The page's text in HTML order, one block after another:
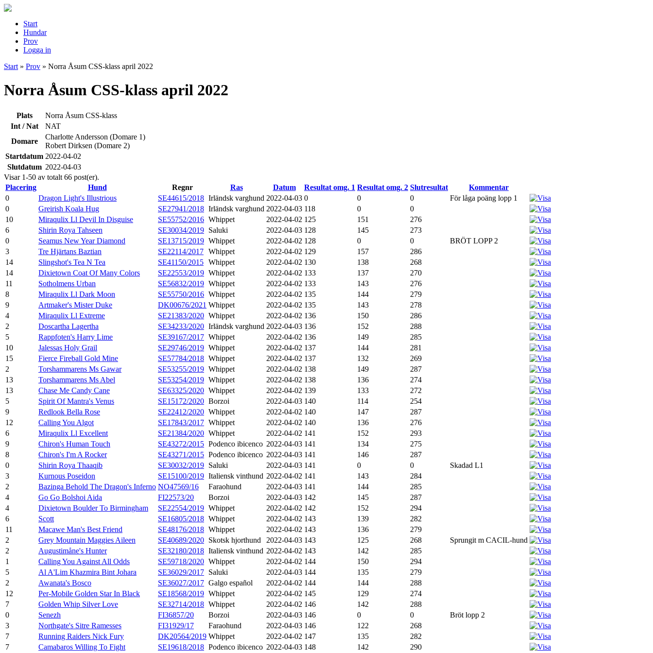
Start
Hundar
Prov
Logga in
Start » Prov » Norra Åsum CSS-klass april 2022
Norra Åsum CSS-klass april 2022
Plats
Norra Åsum CSS-klass
Int / Nat
NAT
Domare
Charlotte Andersson (Domare 1)
Robert Dirksen (Domare 2)
Startdatum 2022-04-02
Slutdatum 2022-04-03
Visar 1-50 av totalt 66 post(er).
Placering
Hund Regnr Ras Datum Resultat omg. 1 Resultat omg. 2 Slutresultat
Kommentar
0
Dragon Light's Illustrious SE44615/2018 Irländsk varghund 2022-04-03 0 0 0
För låga poäng lopp 1
0
Greirish Koala Hug SE27941/2018 Irländsk varghund 2022-04-03 118 0
0
10
Miraqulix Ll Devil In Disguise SE55752/2016 Whippet 2022-04-02 125 151
276
6
Shirin Roya Tahseen SE30034/2019 Saluki 2022-04-03 128 145
273
0
Seamus New Year Diamond SE13715/2019 Whippet 2022-04-02 128 0 0
BRÖT LOPP 2
3
Tre Hjärtans Baztian SE22114/2017 Whippet 2022-04-02 129 157
286
14
Slingshot's Tea N Tea SE41150/2015 Whippet 2022-04-02 130 138
268
14
Dixietown Coat Of Many Colors SE22553/2019 Whippet 2022-04-02 133 137
270
11
Sotholmens Urban SE56832/2019 Whippet 2022-04-02 133 143
276
8
Miraqulix Ll Dark Moon SE55750/2016 Whippet 2022-04-02 135 144
279
9
Artmaker's Mister Duke DK00676/2021 Whippet 2022-04-02 135 143
278
4
Miraqulix Ll Extreme SE21383/2020 Whippet 2022-04-02 136 150
286
2
Doscartha Lagertha SE34233/2020 Irländsk varghund 2022-04-03 136 152
288
5
Rappfoten's Harry Lime SE39167/2017 Whippet 2022-04-02 136 149
285
10
Jalessas Holy Grail SE29746/2019 Whippet 2022-04-02 137 144
281
15
Fierce Fireball Gold Mine SE57784/2018 Whippet 2022-04-02 137 132
269
2
Torshammarens Ms Gawar SE53255/2019 Whippet 2022-04-02 138 149
287
13
Torshammarens Ms Abel SE53254/2019 Whippet 2022-04-02 138 136
274
13
Chase Me Candy Cane SE63325/2020 Whippet 2022-04-02 139 133
272
5
Spirit Of Mantra's Venus SE15172/2020 Borzoi 2022-04-03 140 114
254
9
Redlook Bella Rose SE22412/2020 Whippet 2022-04-02 140 147
287
12
Calling You Algot SE17843/2017 Whippet 2022-04-02 140 136
276
6
Miraqulix Ll Excellent SE21384/2020 Whippet 2022-04-02 141 152
293
9
Chiron's Human Touch SE43272/2015 Podenco ibicenco 2022-04-03 141 134
275
8
Chiron's I'm A Rocker SE43271/2015 Podenco ibicenco 2022-04-03 141 146
287
0
Shirin Roya Thaaqib SE30032/2019 Saluki 2022-04-03 141 0 0
Skadad L1
3
Kurnous Poseidon SE15100/2019 Italiensk vinthund 2022-04-02 141 143
284
2
Bazinga Behold The Dragon's Inferno NO47569/16 Faraohund 2022-04-03 141 144
285
4
Go Go Bolshoi Aida FI22573/20 Borzoi 2022-04-03 142 145
287
4
Dixietown Boulder To Birmingham SE22554/2019 Whippet 2022-04-02 142 152
294
6
Scott SE16805/2018 Whippet 2022-04-02 143 139
282
11
Macawe Man's Best Friend SE48176/2018 Whippet 2022-04-02 143 136
279
2
Grey Mountain Maggies Aileen SE40689/2020 Skotsk hjorthund 2022-04-03 143 125 268
Sprungit m CACIL-hund
2
Augustimåne's Hunter SE32180/2018 Italiensk vinthund 2022-04-02 143 142
285
1
Calling You Against All Odds SE59718/2020 Whippet 2022-04-02 144 150
294
5
Al A'Lim Khazmira Bint Johara SE36029/2017 Saluki 2022-04-03 144 135
279
2
Awanata's Bosco SE36027/2017 Galgo español 2022-04-02 144 144
288
12
Per-Mobile Golden Star In Black SE18568/2019 Whippet 2022-04-02 145 129
274
7
Golden Whip Silver Love SE32714/2018 Whippet 2022-04-02 146 142
288
0
Senezh FI36857/20 Borzoi 2022-04-03 146 0 0
Bröt lopp 2
3
Northgate's Sitre Ramesses FI31929/17 Faraohund 2022-04-03 146 122
268
7
Running Raiders Nick Fury DK20564/2019 Whippet 2022-04-02 147 135
282
7
Camabaros Willing To Fight SE19618/2018 Podenco ibicenco 2022-04-03 148 142 290